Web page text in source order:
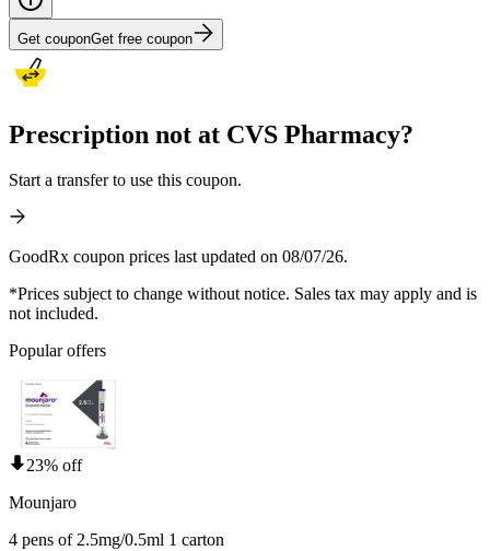
Get couponGet free coupon
Prescription not at CVS Pharmacy?
Start a transfer to use this coupon.
GoodRx coupon prices last updated on 08/07/26.
*Prices subject to change without notice. Sales tax may apply and is
not included.
Popular offers
23% off
Mounjaro
4 pens of 2.5mg/0.5ml 1 carton